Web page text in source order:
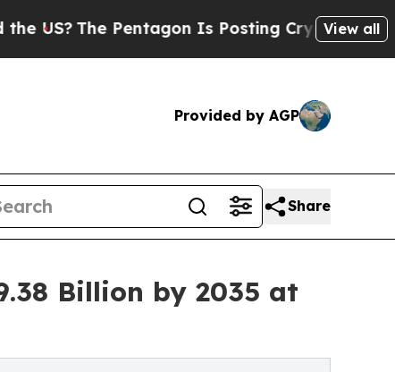
Is Posting Cryptic Biblical Messages
View all
Provided by AGP
Share
Billion by 2035 at